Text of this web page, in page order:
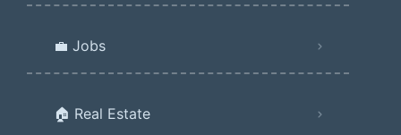
💼 Jobs
🏠 Real Estate